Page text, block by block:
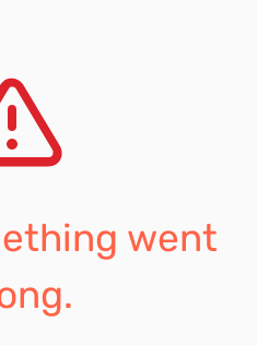
went